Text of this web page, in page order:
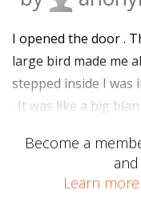
I opened the door .
large bird made me
stepped inside I was
. It was like a big
Become a
Learn